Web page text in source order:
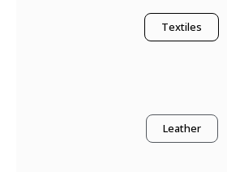
Textiles
Leather